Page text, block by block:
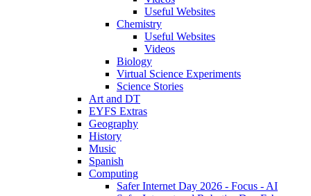
Useful Websites
Chemistry
Useful Websites
Videos
Biology
Virtual Science Experiments
Science Stories
Art and DT
EYFS Extras
Geography
History
Music
Spanish
Computing
Safer Internet Day 2026 - Focus - AI